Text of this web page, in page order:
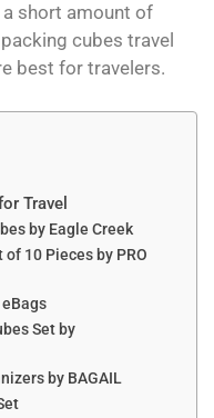
short amount of
cubes travel
best for travelers.
Travel
by Eagle Creek
10 Pieces by PRO
Set by
by BAGAIL